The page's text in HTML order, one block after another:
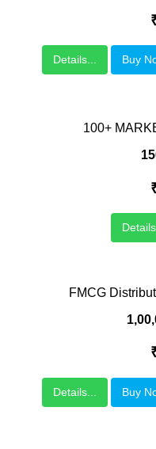
Details... Buy
100+
FMCG
Details... Buy